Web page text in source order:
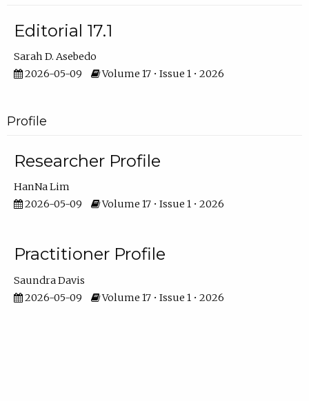
Editorial 17.1
Sarah D. Asebedo
2026-05-09
Volume 17 • Issue 1 • 2026
Profile
Researcher Profile
HanNa Lim
2026-05-09
Volume 17 • Issue 1 • 2026
Practitioner Profile
Saundra Davis
2026-05-09
Volume 17 • Issue 1 • 2026